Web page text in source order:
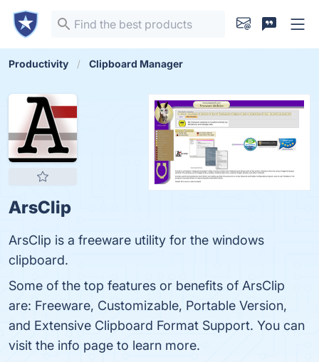
Productivity Clipboard Manager
ArsClip
ArsClip is a freeware utility for the windows
clipboard.
Some of the top features or benefits of ArsClip
are: Freeware, Customizable, Portable Version,
and Extensive Clipboard Format Support. You can
visit the info page to learn more.